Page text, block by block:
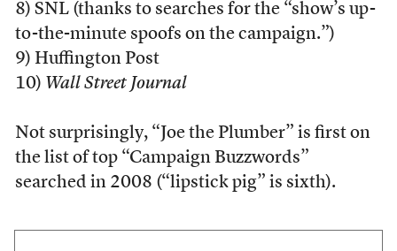
8) SNL (thanks to searches for the “show’s up-
to-the-minute spoofs on the campaign.”)
9) Huffington Post
10) Wall Street Journal
Not surprisingly, “Joe the Plumber” is first on
the list of top “Campaign Buzzwords”
searched in 2008 (“lipstick pig” is sixth).